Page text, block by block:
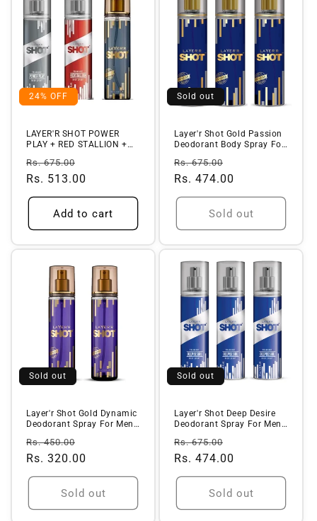
24% OFF
LAYER'R SHOT POWER
PLAY + RED STALLION +
Regular
price
Rs. 675.00
price
Rs. 513.00
Add to cart
Sold out
Layer'r Shot Gold Passion
Deodorant Body Spray For
Regular
price
Rs. 675.00
price
Rs. 474.00
Sold out
Sold out
Layer'r Shot Gold Dynamic
Deodorant Spray For Men -
Regular
price
Rs. 450.00
price
Rs. 320.00
Sold out
Sold out
Layer'r Shot Deep Desire
Deodorant Spray For Men |
Regular
price
Rs. 675.00
price
Rs. 474.00
Sold out